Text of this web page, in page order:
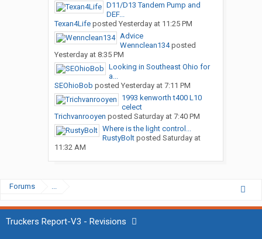
D11/D13 Tandem Pump and
DEF...
Texan4Lifeposted Yesterday at 11:25 PM
Advice
Wennclean134posted
Yesterday at 8:35 PM
Looking in Southeast Ohio for
a...
SEOhioBob posted Yesterday at 7:11 PM
1993 kenworth t400 L10
celect
Trichvanrooyen posted Saturday at 7:40 PM
Where is the light control...
RustyBoltposted Saturday at
11:32 AM
Forums ...
Truckers Report-V3 - Revisions